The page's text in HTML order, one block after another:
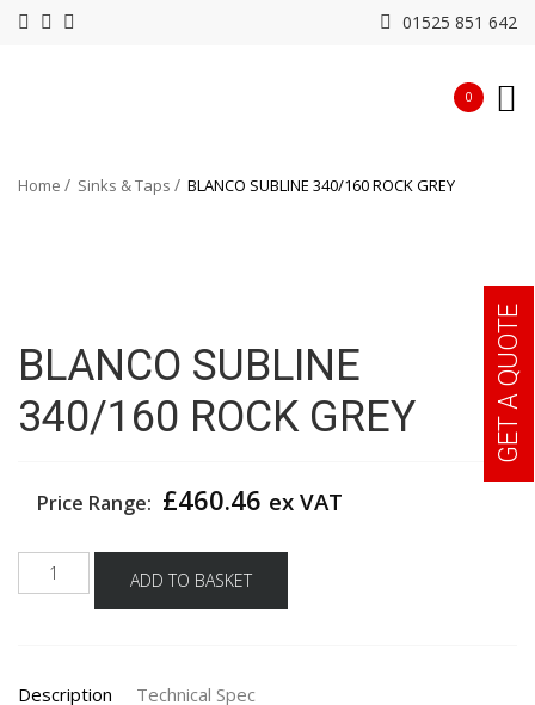
01525 851 642
0
Home Sinks & Taps BLANCO SUBLINE 340/160 ROCK GREY
BLANCO SUBLINE
340/160 ROCK GREY
Price Range: £460.46 ex VAT
BLANCO
SUBLINE
quantity
ADD TO BASKET
Description Technical Spec
GET A QUOTE